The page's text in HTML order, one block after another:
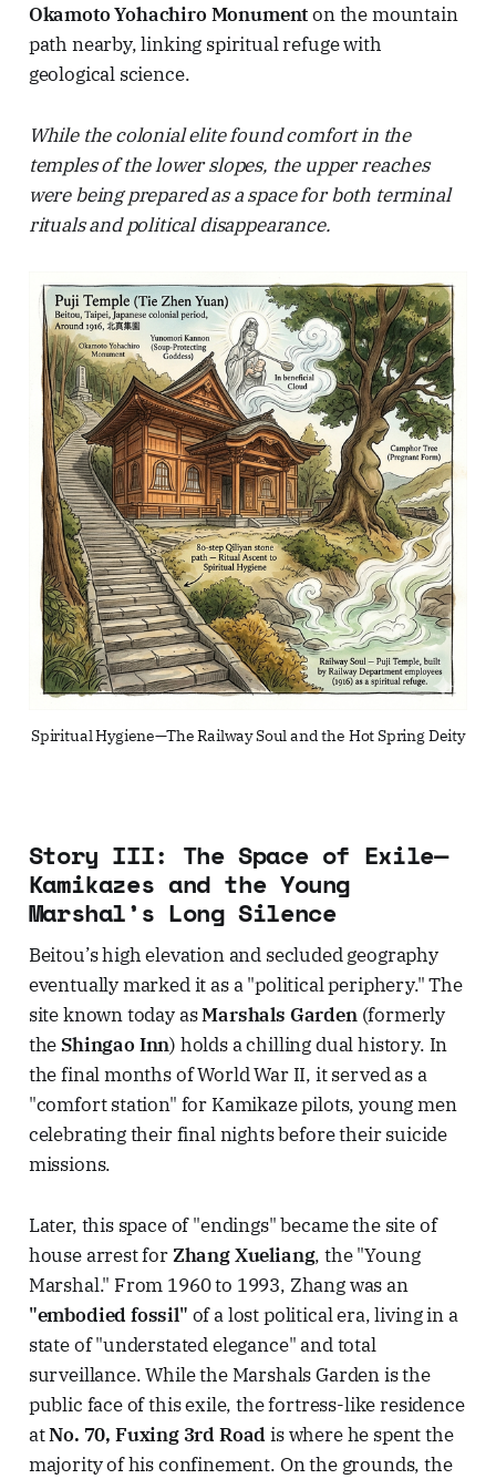
Okamoto Yohachiro Monumenton the mountain
path nearby, linking spiritual refuge with
geological science.
While the colonial elite found comfort in the
temples of the lower slopes, the upper reaches
were being prepared as a space for both terminal
rituals and political disappearance.
Spiritual Hygiene—The Railway Soul and the Hot Spring Deity
Story III: The Space of Exile—
Kamikazes and the Young
Marshal’s Long Silence
Beitou’s high elevation and secluded geography
eventually marked it as a "political periphery." The
site known today asMarshals Garden(formerly
the Shingao Inn) holds a chilling dual history. In
the final months of World War II, it served as a
"comfort station" for Kamikaze pilots, young men
celebrating their final nights before their suicide
missions.
Later, this space of "endings" became the site of
house arrest forZhang Xueliang, the "Young
Marshal." From 1960 to 1993, Zhang was an
"embodied fossil" of a lost political era, living in a
state of "understated elegance" and total
surveillance. While the Marshals Garden is the
public face of this exile, the fortress-like residence
atNo. 70, Fuxing 3rd Road is where he spent the
majority of his confinement. On the grounds, the